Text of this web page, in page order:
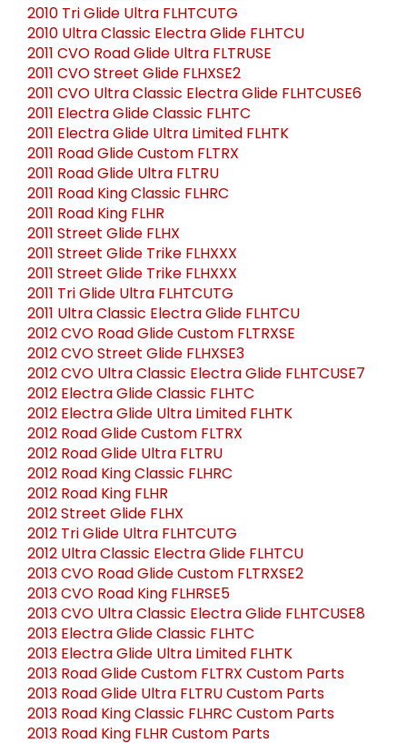
2010 Tri Glide Ultra FLHTCUTG
2010 Ultra Classic Electra Glide FLHTCU
2011 CVO Road Glide Ultra FLTRUSE
2011 CVO Street Glide FLHXSE2
2011 CVO Ultra Classic Electra Glide FLHTCUSE6
2011 Electra Glide Classic FLHTC
2011 Electra Glide Ultra Limited FLHTK
2011 Road Glide Custom FLTRX
2011 Road Glide Ultra FLTRU
2011 Road King Classic FLHRC
2011 Road King FLHR
2011 Street Glide FLHX
2011 Street Glide Trike FLHXXX
2011 Street Glide Trike FLHXXX
2011 Tri Glide Ultra FLHTCUTG
2011 Ultra Classic Electra Glide FLHTCU
2012 CVO Road Glide Custom FLTRXSE
2012 CVO Street Glide FLHXSE3
2012 CVO Ultra Classic Electra Glide FLHTCUSE7
2012 Electra Glide Classic FLHTC
2012 Electra Glide Ultra Limited FLHTK
2012 Road Glide Custom FLTRX
2012 Road Glide Ultra FLTRU
2012 Road King Classic FLHRC
2012 Road King FLHR
2012 Street Glide FLHX
2012 Tri Glide Ultra FLHTCUTG
2012 Ultra Classic Electra Glide FLHTCU
2013 CVO Road Glide Custom FLTRXSE2
2013 CVO Road King FLHRSE5
2013 CVO Ultra Classic Electra Glide FLHTCUSE8
2013 Electra Glide Classic FLHTC
2013 Electra Glide Ultra Limited FLHTK
2013 Road Glide Custom FLTRX Custom Parts
2013 Road Glide Ultra FLTRU Custom Parts
2013 Road King Classic FLHRC Custom Parts
2013 Road King FLHR Custom Parts